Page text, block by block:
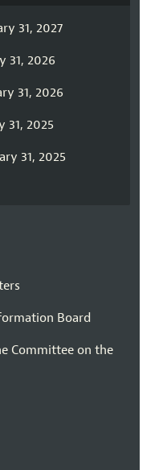
31, 2027
31, 2026
31, 2026
31, 2025
31, 2025
Board
Committee on the